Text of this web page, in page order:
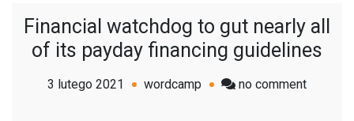
Financial watchdog to gut nearly all
of its payday financing guidelines
3 lutego 2021 wordcamp no commenton